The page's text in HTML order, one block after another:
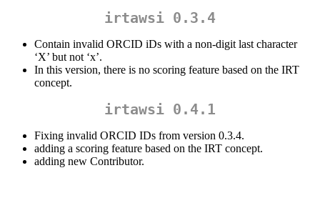
irtawsi 0.3.4
Contain invalid ORCID iDs with a non-digit last character
‘X’ but not ‘x’.
In this version, there is no scoring feature based on the IRT
concept.
irtawsi 0.4.1
Fixing invalid ORCID IDs from version 0.3.4.
adding a scoring feature based on the IRT concept.
adding new Contributor.